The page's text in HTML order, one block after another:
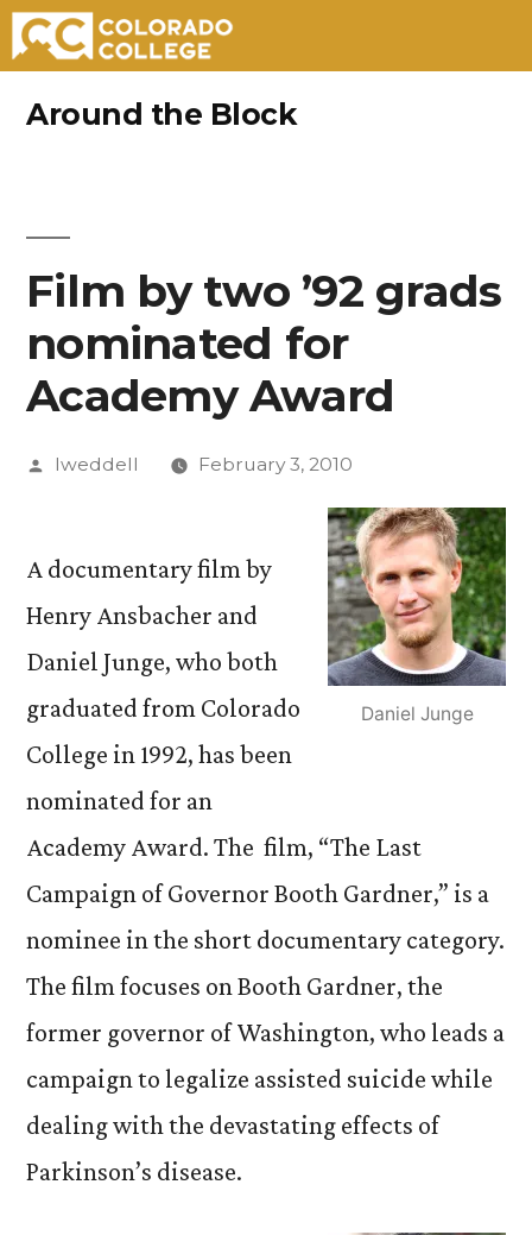
Around the Block
Film by two ’92 grads
nominated for
Academy Award
Posted
lweddell February 3, 2010
Daniel Junge
A documentary film by
Henry Ansbacher and
Daniel Junge, who both
graduated from Colorado
College in 1992, has been
nominated for an
Academy Award. The film, “The Last
Campaign of Governor Booth Gardner,” is a
nominee in the short documentary category.
The film focuses on Booth Gardner, the
former governor of Washington, who leads a
campaign to legalize assisted suicide while
dealing with the devastating effects of
Parkinson’s disease.